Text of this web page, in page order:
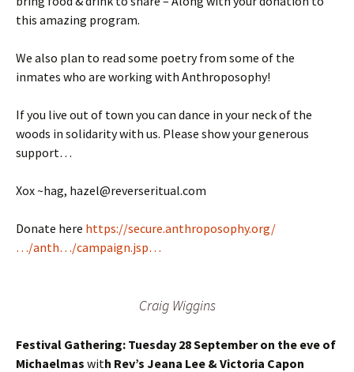
this amazing program.
We also plan to read some poetry from some of the
inmates who are working with Anthroposophy!
If you live out of town you can dance in your neck of the
woods in solidarity with us. Please show your generous
support…
Xox ~hag, hazel@reverseritual.com
Donate here https://secure.anthroposophy.org/
…/anth…/campaign.jsp…
Craig Wiggins
Festival Gathering: Tuesday 28 September on the eve of
Michaelmas with Rev’s Jeana Lee & Victoria Capon